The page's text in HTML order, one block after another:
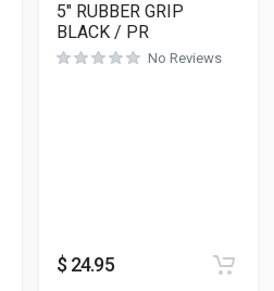
5″ RUBBER GRIP
BLACK / PR
No Reviews
$ 24.95